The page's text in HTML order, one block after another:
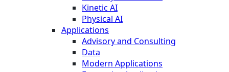
Kinetic AI
Physical AI
Applications
Advisory and Consulting
Data
Modern Applications